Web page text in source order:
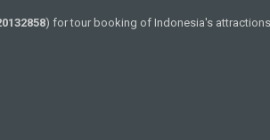
) for tour booking of Indonesia's